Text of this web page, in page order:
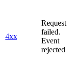
4xx
Request
failed.
Event
rejected